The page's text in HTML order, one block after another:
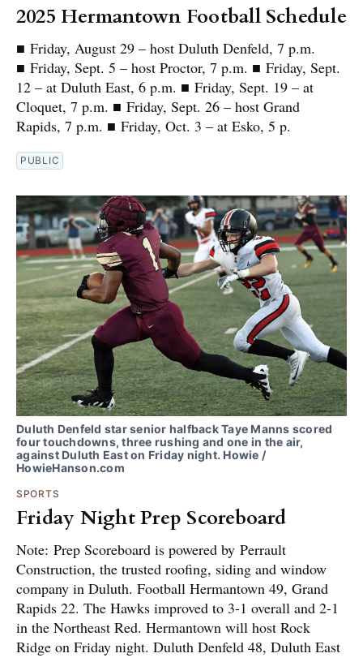
2025 Hermantown Football Schedule
■ Friday, August 29 – host Duluth Denfeld, 7 p.m.
■ Friday, Sept. 5 – host Proctor, 7 p.m. ■ Friday, Sept.
12 – at Duluth East, 6 p.m. ■ Friday, Sept. 19 – at
Cloquet, 7 p.m. ■ Friday, Sept. 26 – host Grand
Rapids, 7 p.m. ■ Friday, Oct. 3 – at Esko, 5 p.
PUBLIC
Duluth Denfeld star senior halfback Taye Manns scored
four touchdowns, three rushing and one in the air,
against Duluth East on Friday night. Howie /
HowieHanson.com
SPORTS
Friday Night Prep Scoreboard
Note: Prep Scoreboard is powered by Perrault
Construction, the trusted roofing, siding and window
company in Duluth. Football Hermantown 49, Grand
Rapids 22. The Hawks improved to 3-1 overall and 2-1
in the Northeast Red. Hermantown will host Rock
Ridge on Friday night. Duluth Denfeld 48, Duluth East